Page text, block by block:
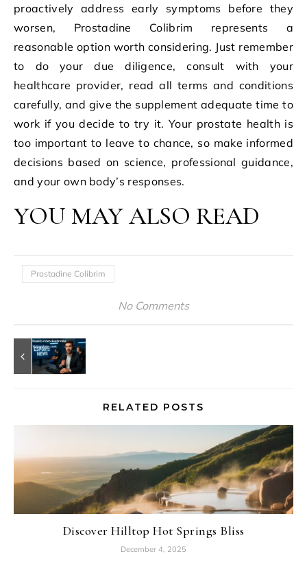
proactively address early symptoms before they
worsen, Prostadine Colibrim represents a
reasonable option worth considering. Just remember
to do your due diligence, consult with your
healthcare provider, read all terms and conditions
carefully, and give the supplement adequate time to
work if you decide to try it. Your prostate health is
too important to leave to chance, so make informed
decisions based on science, professional guidance,
and your own body’s responses.
YOU MAY ALSO READ
Prostadine Colibrim
No Comments
RELATED POSTS
Discover Hilltop Hot Springs Bliss
December 4, 2025